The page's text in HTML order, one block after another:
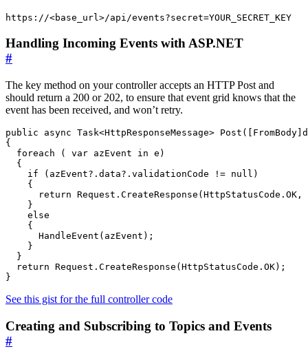
https://<base_url>/api/events?secret=YOUR_SECRET_KEY
Handling Incoming Events with ASP.NET
#
The key method on your controller accepts an HTTP Post and
should return a 200 or 202, to ensure that event grid knows that the
event has been received, and won’t retry.
public async Task<HttpResponseMessage>
{
  foreach ( var azEvent in e)
  {
    if (azEvent?.data?.validationCode != null)
    {
return
    }
    else
    {
      HandleEvent(azEvent);
    }
  }
  return Request.CreateResponse(HttpStatusCode.OK);
}
See this gist for the full controller code
Creating and Subscribing to Topics and Events
#